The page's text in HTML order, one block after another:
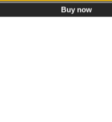
Buy now